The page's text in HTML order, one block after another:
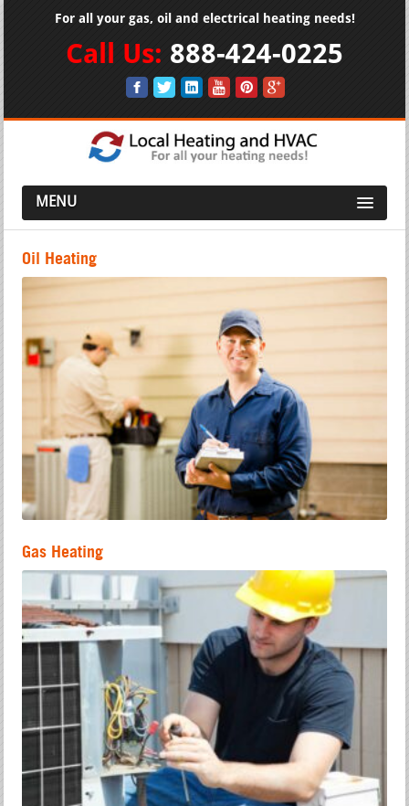
For all your gas, oil and electrical heating needs!
Call Us: 888-424-0225
MENU
Oil Heating
Gas Heating